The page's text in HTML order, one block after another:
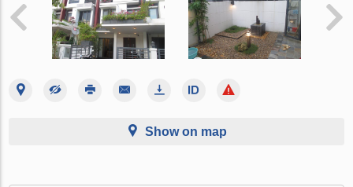
Show on map